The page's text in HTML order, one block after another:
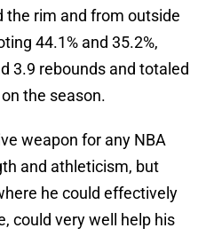
the rim and from outside
44.1% and 35.2%,
3.9 rebounds and totaled
the season.
weapon for any NBA
and athleticism, but
he could effectively
could very well help his